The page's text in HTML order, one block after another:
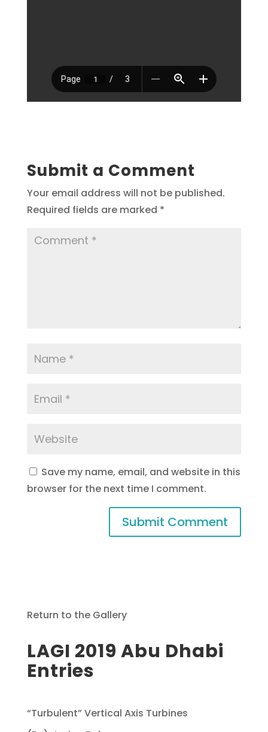
Submit a Comment
Your email address will not be published.
Required fields are marked *
Save my name, email, and website in this
browser for the next time I comment.
Return to the Gallery
LAGI 2019 Abu Dhabi
Entries
“Turbulent” Vertical Axis Turbines